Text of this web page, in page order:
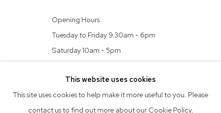
Opening Hours
Tuesday to Friday 9.30am - 6pm
Saturday 10am - 5pm
Arthouse Gallery acknowledges the Gadigal people of the Eora
Nation as the traditional owners of the land upon which the
gallery stands.
This website uses cookies
This site uses cookies to help make it more useful to you. Please
contact us to find out more about our Cookie Policy.